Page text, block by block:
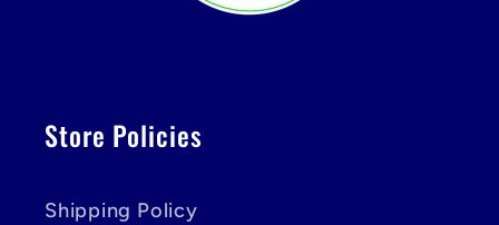
Store Policies
Shipping Policy